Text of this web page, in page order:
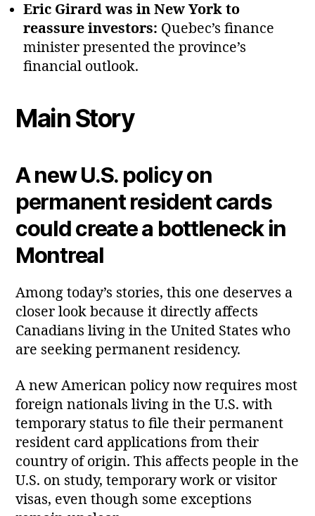
Eric Girard was in New York to
reassure investors: Quebec’s finance
minister presented the province’s
financial outlook.
Main Story
A new U.S. policy on
permanent resident cards
could create a bottleneck in
Montreal
Among today’s stories, this one deserves a
closer look because it directly affects
Canadians living in the United States who
are seeking permanent residency.
A new American policy now requires most
foreign nationals living in the U.S. with
temporary status to file their permanent
resident card applications from their
country of origin. This affects people in the
U.S. on study, temporary work or visitor
visas, even though some exceptions